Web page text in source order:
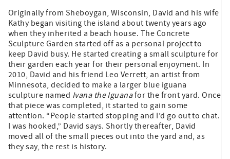
Originally from Sheboygan, Wisconsin, David and his wife
Kathy began visiting the island about twenty years ago
when they inherited a beach house. The Concrete
Sculpture Garden started off as a personal project to
keep David busy. He started creating a small sculpture for
their garden each year for their personal enjoyment. In
2010, David and his friend Leo Verrett, an artist from
Minnesota, decided to make a larger blue iguana
sculpture named Ivana the Iguanafor the front yard. Once
that piece was completed, it started to gain some
attention. “People started stopping and I’d go out to chat.
I was hooked,” David says. Shortly thereafter, David
moved all of the small pieces out into the yard and, as
they say, the rest is history.